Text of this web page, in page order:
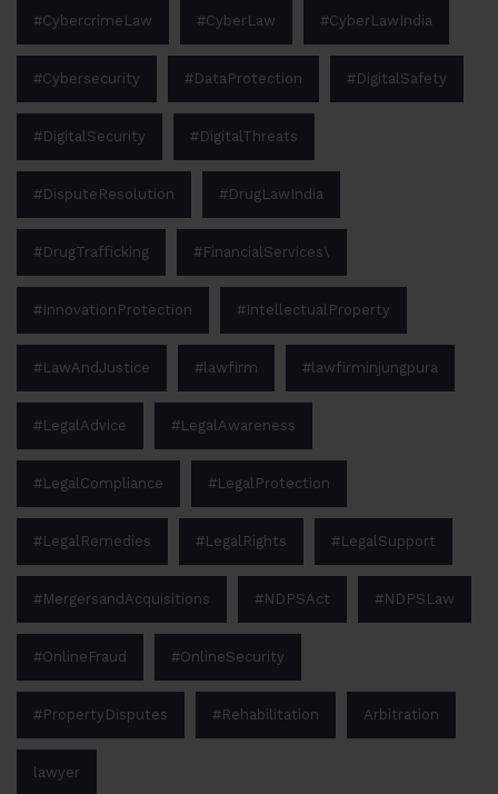
#CybercrimeLaw #CyberLaw #CyberLawIndia
#Cybersecurity #DataProtection #DigitalSafety
#DigitalSecurity #DigitalThreats
#DisputeResolution #DrugLawIndia
#DrugTrafficking #FinancialServices\
#InnovationProtection #IntellectualProperty
#LawAndJustice #lawfirm #lawfirminjungpura
#LegalAdvice #LegalAwareness
#LegalCompliance #LegalProtection
#LegalRemedies #LegalRights #LegalSupport
#MergersandAcquisitions #NDPSAct #NDPSLaw
#OnlineFraud #OnlineSecurity
#PropertyDisputes #Rehabilitation Arbitration
lawyer